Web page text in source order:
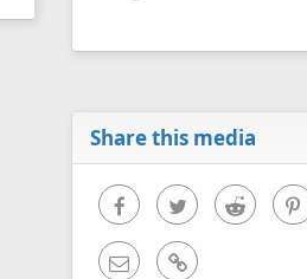
Share this media
FacebookTwitter Reddit
Email Link